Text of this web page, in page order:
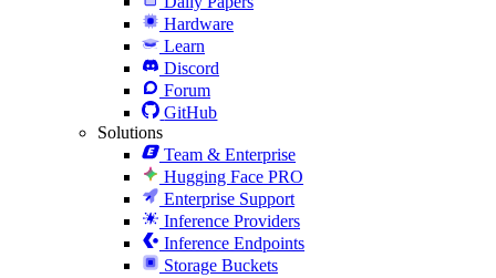
Hardware
Learn
Discord
Forum
GitHub
Solutions
Team & Enterprise
Hugging Face PRO
Enterprise Support
Inference Providers
Inference Endpoints
Storage Buckets